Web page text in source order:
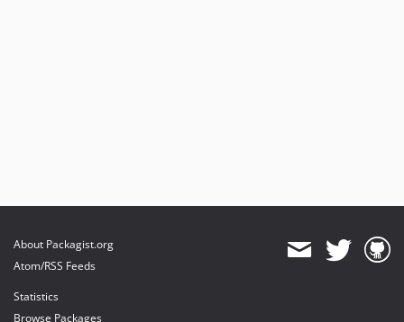
About Packagist.org
Atom/RSS Feeds
Statistics
Browse Packages